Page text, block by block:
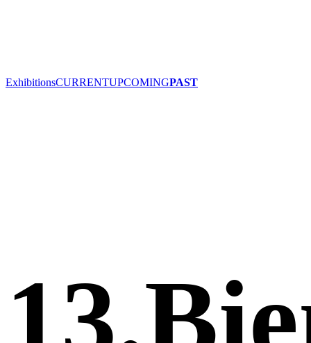
ExhibitionsCURRENTUPCOMINGPAST